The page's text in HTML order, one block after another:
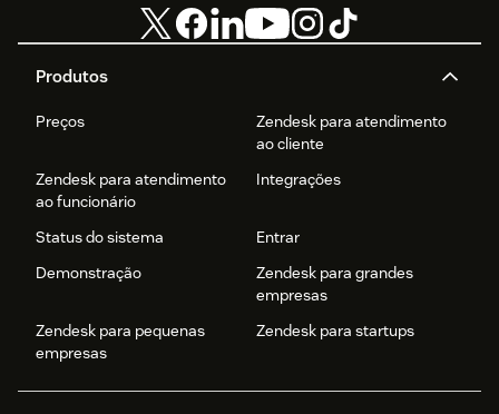
Produtos
Preços
Zendesk para atendimento
ao cliente
Zendesk para atendimento
ao funcionário
Integrações
Status do sistema
Entrar
Demonstração
Zendesk para grandes
empresas
Zendesk para pequenas
empresas
Zendesk para startups